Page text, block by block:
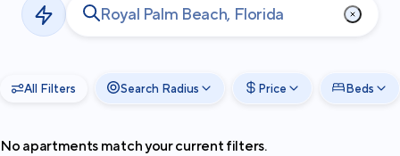
2026Cortland All Rights Reserved.
All Filters Search Radius Price Beds
No apartments match your current filters.